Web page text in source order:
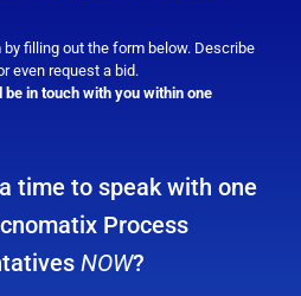
filling out the form below. Describe
even request a bid.
in touch with you within one
time to speak with one
Process
NOW?